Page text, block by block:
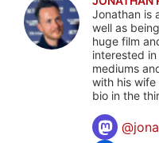
Jonathan is
well as
huge film
interested
mediums
with his
bio in the
@